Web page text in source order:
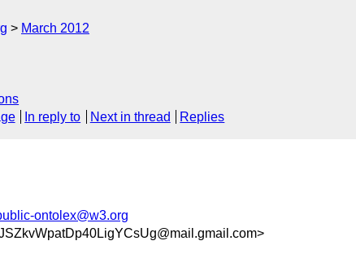
March 2012
In reply to Next in thread Replies
ontolex@w3.org